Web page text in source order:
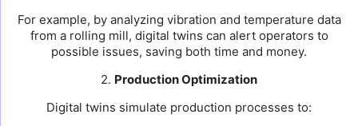
For example, by analyzing vibration and temperature data
from a rolling mill, digital twins can alert operators to
possible issues, saving both time and money.
2. Production Optimization
Digital twins simulate production processes to: